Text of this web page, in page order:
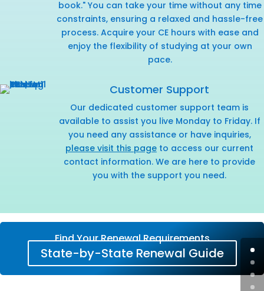
book." You can take your time without any time
constraints, ensuring a relaxed and hassle-free
process. Acquire your CE hours with ease and
enjoy the flexibility of studying at your own
pace.
Customer Support
Our dedicated customer support team is
available to assist you live Monday to Friday. If
you need any assistance or have inquiries,
please visit this page to access our current
contact information. We are here to provide
you with the support you need.
Find Your Renewal Requirements
State-by-State Renewal Guide